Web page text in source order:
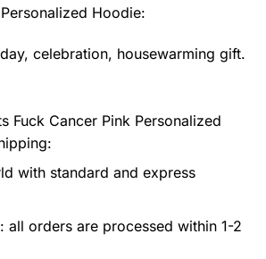
Hoodie:
celebration, housewarming gift.
Fuck Cancer Pink Personalized
with standard and express
all orders are processed within 1-2